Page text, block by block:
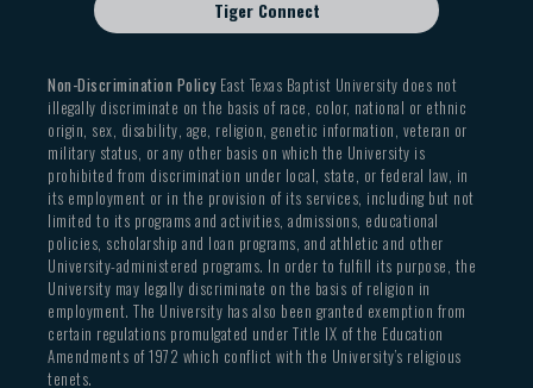
Tiger Connect
Non-Discrimination PolicyEast Texas Baptist University does not
illegally discriminate on the basis of race, color, national or ethnic
origin, sex, disability, age, religion, genetic information, veteran or
military status, or any other basis on which the University is
prohibited from discrimination under local, state, or federal law, in
its employment or in the provision of its services, including but not
limited to its programs and activities, admissions, educational
policies, scholarship and loan programs, and athletic and other
University-administered programs. In order to fulfill its purpose, the
University may legally discriminate on the basis of religion in
employment. The University has also been granted exemption from
certain regulations promulgated under Title IX of the Education
Amendments of 1972 which conflict with the University’s religious
tenets.